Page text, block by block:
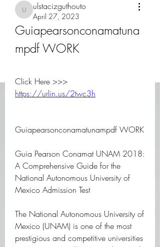
ulstacizguthouto
ulstacizguthouto
April 27, 2023
Guiapearsonconamatuna
mpdf WORK
https://urlin.us/2twc3h
Guiapearsonconamatunampdf WORK
Guia Pearson Conamat UNAM 2018:
A Comprehensive Guide for the
National Autonomous University of
Mexico Admission Test
The National Autonomous University of
Mexico (UNAM) is one of the most
prestigious and competitive universities